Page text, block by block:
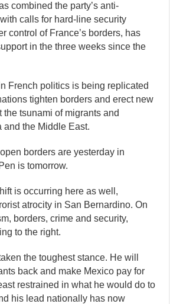
combined the party’s anti-
calls for hard-line security
control of France’s borders, has
in the three weeks since the
French politics is being replicated
tighten borders and erect new
tsunami of migrants and
and the Middle East.
borders are yesterday in
is tomorrow.
is occurring here as well,
atrocity in San Bernardino. On
borders, crime and security,
to the right.
the toughest stance. He will
back and make Mexico pay for
restrained in what he would do to
his lead nationally has now